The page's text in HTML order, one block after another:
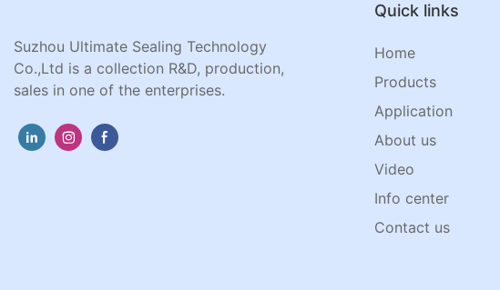
Suzhou Ultimate Sealing Technology
Co.,Ltd is a collection R&D, production,
sales in one of the enterprises.
Quick links
Home
Products
Application
About us
Video
Info center
Contact us